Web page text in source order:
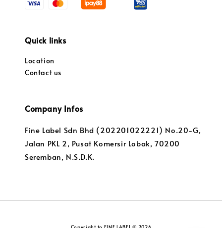
Quick links
Location
Contact us
Company Infos
Fine Label Sdn Bhd (202201022221) No.20-G,
Jalan PKL 2, Pusat Komersir Lobak, 70200
Seremban, N.S.D.K.